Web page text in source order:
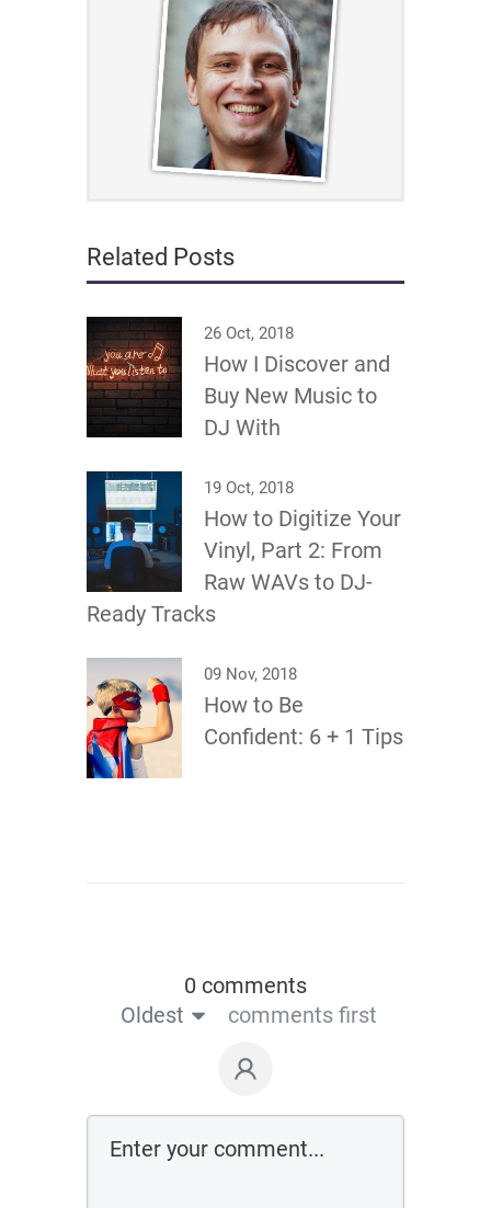
Related Posts
26 Oct, 2018
How I Discover and
Buy New Music to
DJ With
19 Oct, 2018
How to Digitize Your
Vinyl, Part 2: From
Raw WAVs to DJ-
Ready Tracks
09 Nov, 2018
How to Be
Confident: 6 + 1 Tips
0 comments
Oldest
comments first